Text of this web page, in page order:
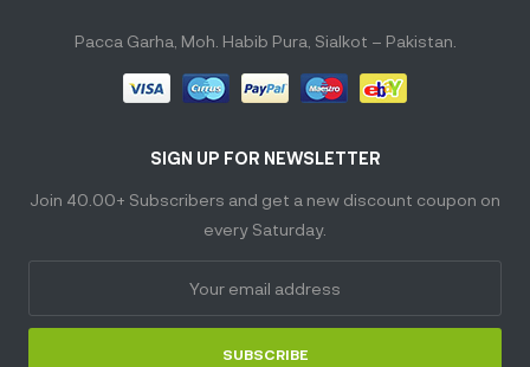
SIGN UP FOR NEWSLETTER
Join 40.00+ Subscribers and get a new discount coupon on
every Saturday.
SUBSCRIBE
Pacca Garha, Moh. Habib Pura, Sialkot – Pakistan.